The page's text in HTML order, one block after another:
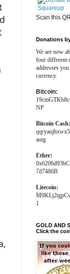
Scan this
Donations
We are now
four different
addresses
currency.
Bitcoin:
NP
Bitcoin Cash:
autg
Ether:
7d7486B
Litecoin:
1
GOLD AND
Click the